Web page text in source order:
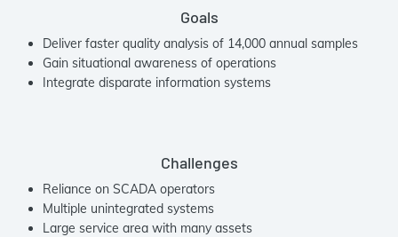
Goals
Deliver faster quality analysis of 14,000 annual samples
Gain situational awareness of operations
Integrate disparate information systems
Challenges
Reliance on SCADA operators
Multiple unintegrated systems
Large service area with many assets